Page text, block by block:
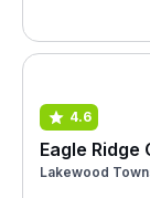
4.6
Eagle Ridge
Lakewood